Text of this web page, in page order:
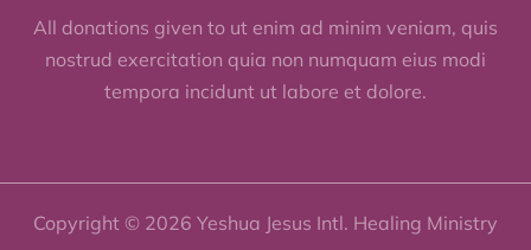
All donations given to ut enim ad minim veniam, quis
nostrud exercitation quia non numquam eius modi
tempora incidunt ut labore et dolore.
Copyright © 2026 Yeshua Jesus Intl. Healing Ministry